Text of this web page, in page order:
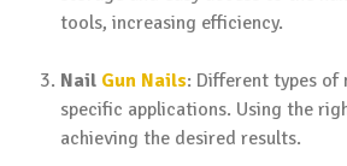
tools, increasing efficiency.
Nail Gun Nails: Different types of
specific applications. Using the
achieving the desired results.